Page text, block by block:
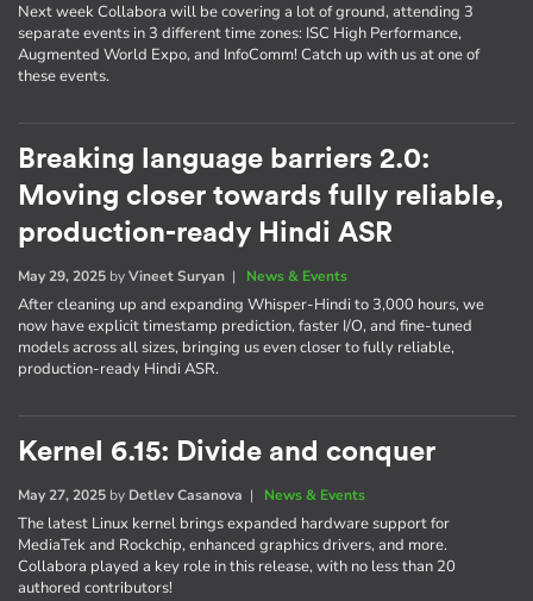
Next week Collabora will be covering a lot of ground, attending 3
separate events in 3 different time zones: ISC High Performance,
Augmented World Expo, and InfoComm! Catch up with us at one of
these events.
Breaking language barriers 2.0:
Moving closer towards fully reliable,
production-ready Hindi ASR
May 29, 2025 byVineet Suryan | News & Events
After cleaning up and expanding Whisper-Hindi to 3,000 hours, we
now have explicit timestamp prediction, faster I/O, and fine-tuned
models across all sizes, bringing us even closer to fully reliable,
production-ready Hindi ASR.
Kernel 6.15: Divide and conquer
May 27, 2025 by Detlev Casanova | News & Events
The latest Linux kernel brings expanded hardware support for
MediaTek and Rockchip, enhanced graphics drivers, and more.
Collabora played a key role in this release, with no less than 20
authored contributors!